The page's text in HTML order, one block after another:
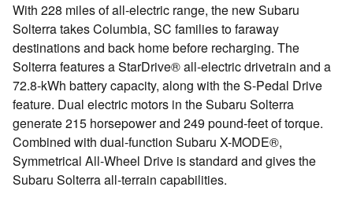
With 228 miles of all-electric range, the new Subaru
Solterra takes Columbia, SC families to faraway
destinations and back home before recharging. The
Solterra features a StarDrive® all-electric drivetrain and a
72.8-kWh battery capacity, along with the S-Pedal Drive
feature. Dual electric motors in the Subaru Solterra
generate 215 horsepower and 249 pound-feet of torque.
Combined with dual-function Subaru X-MODE®,
Symmetrical All-Wheel Drive is standard and gives the
Subaru Solterra all-terrain capabilities.